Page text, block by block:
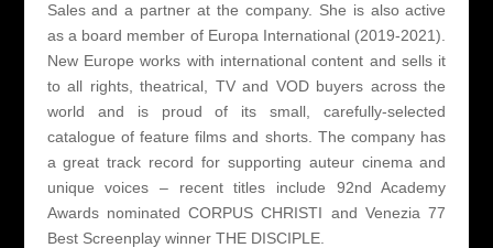
Sales and a partner at the company. She is also active
as a board member of Europa International (2019-2021).
New Europe works with international content and sells it
to all rights, theatrical, TV and VOD buyers across the
world and is proud of its small, carefully-selected
catalogue of feature films and shorts. The company has
a great track record for supporting auteur cinema and
unique voices – recent titles include 92nd Academy
Awards nominated CORPUS CHRISTI and Venezia 77
Best Screenplay winner THE DISCIPLE.